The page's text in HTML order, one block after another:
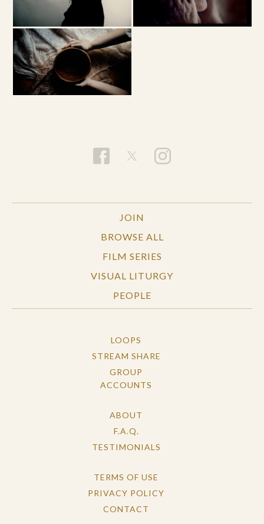
JOIN
BROWSE ALL
FILM SERIES
VISUAL LITURGY
PEOPLE
LOOPS
STREAM SHARE
GROUP
ACCOUNTS
ABOUT
F.A.Q.
TESTIMONIALS
TERMS OF USE
PRIVACY POLICY
CONTACT